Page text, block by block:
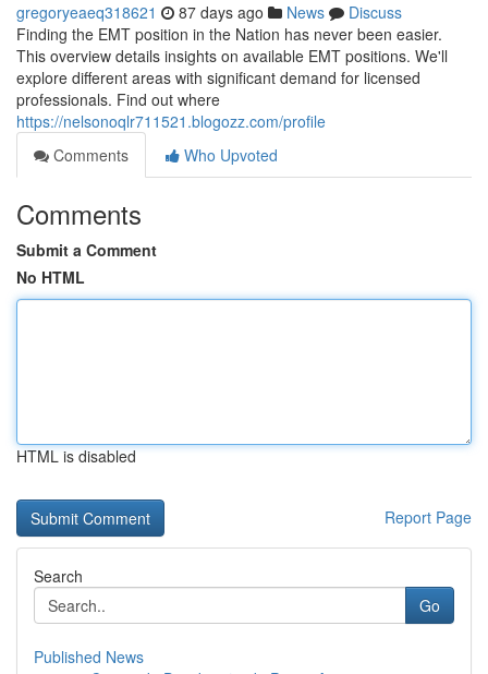
gregoryeaeq318621 87 days ago News
Discuss
Finding the EMT position in the Nation has never been easier.
This overview details insights on available EMT positions. We'll
explore different areas with significant demand for licensed
professionals. Find out where
https://nelsonoqlr711521.blogozz.com/profile
Comments
Who Upvoted
Comments
Submit a Comment
No HTML
HTML is disabled
Report Page
Search
Go
Published News